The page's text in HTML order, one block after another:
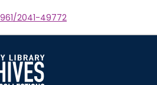
2041-49772